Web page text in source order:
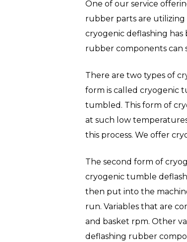
One of our service
rubber parts are utilizing
cryogenic deflashing
rubber components can
There are two types of
form is called cryogenic
tumbled. This form of
at such low
this process. We offer
The second form of
cryogenic tumble
then put into the
run. Variables that are
and basket rpm. Other
deflashing rubber